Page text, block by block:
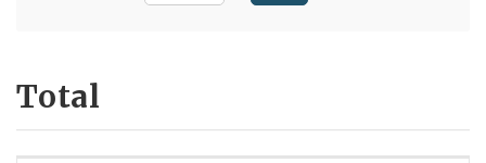
Total